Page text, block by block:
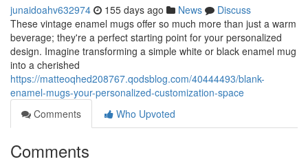
junaidoahv632974 155 days ago News
Discuss
These vintage enamel mugs offer so much more than just a warm
beverage; they're a perfect starting point for your personalized
design. Imagine transforming a simple white or black enamel mug
into a cherished
https://matteoqhed208767.qodsblog.com/40444493/blank-
enamel-mugs-your-personalized-customization-space
Comments
Who Upvoted
Comments